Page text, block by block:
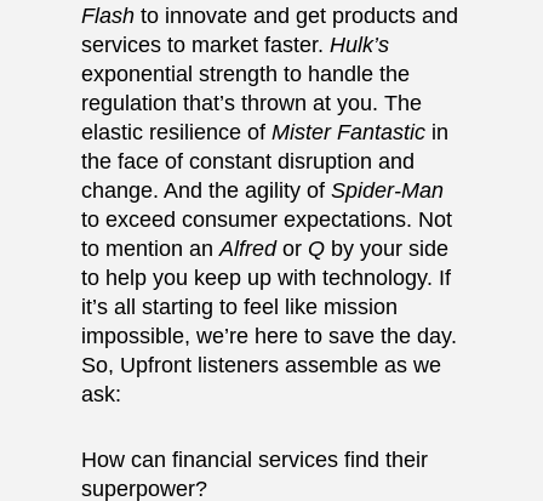
Flash to innovate and get products and
services to market faster.Hulk’s
exponential strength to handle the
regulation that’s thrown at you. The
elastic resilience ofMister Fantastic in
the face of constant disruption and
change. And the agility ofSpider-Man
to exceed consumer expectations. Not
to mention anAlfredor Q by your side
to help you keep up with technology. If
it’s all starting to feel like mission
impossible, we’re here to save the day.
So, Upfront listeners assemble as we
ask:
How can financial services find their
superpower?